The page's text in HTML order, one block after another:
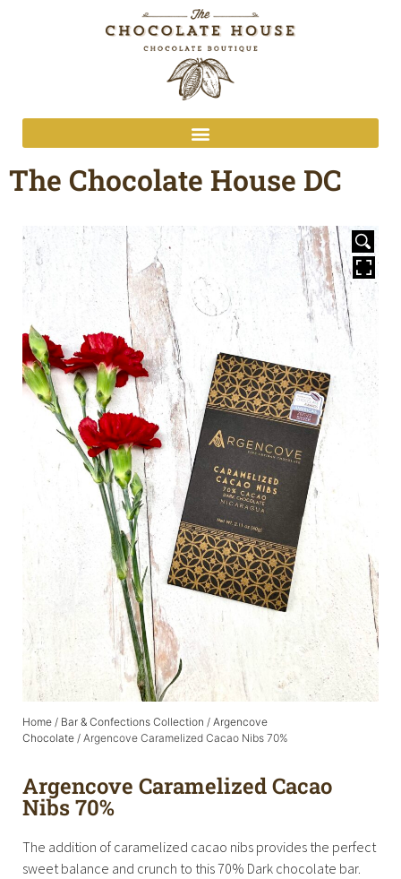
The Chocolate House DC
Home / Bar & Confections Collection / Argencove
Chocolate / Argencove Caramelized Cacao Nibs 70%
Argencove Caramelized Cacao
Nibs 70%
The addition of caramelized cacao nibs provides the perfect
sweet balance and crunch to this 70% Dark chocolate bar.